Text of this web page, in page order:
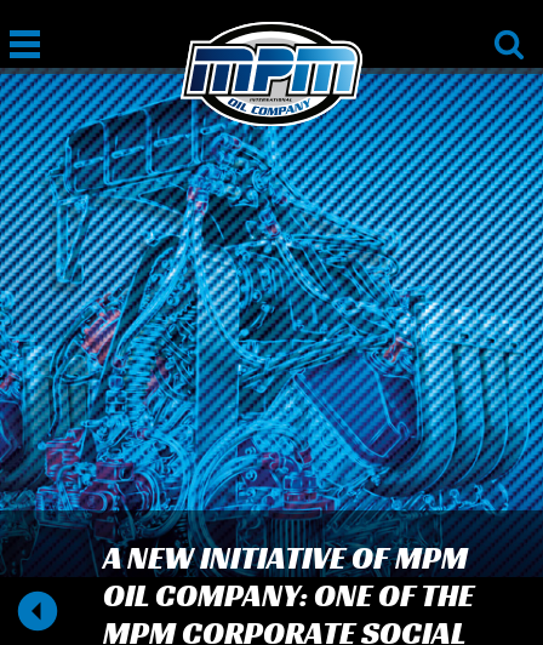
A NEW INITIATIVE OF MPM
OIL COMPANY: ONE OF THE
MPM CORPORATE SOCIAL